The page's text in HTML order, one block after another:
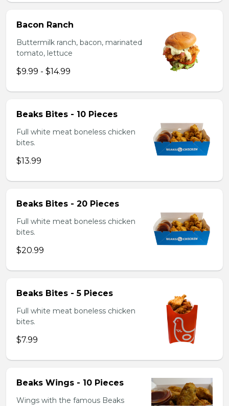
Bacon Ranch
Buttermilk ranch, bacon, marinated
tomato, lettuce
$9.99 - $14.99
Beaks Bites - 10 Pieces
Full white meat boneless chicken
bites.
$13.99
Beaks Bites - 20 Pieces
Full white meat boneless chicken
bites.
$20.99
Beaks Bites - 5 Pieces
Full white meat boneless chicken
bites.
$7.99
Beaks Wings - 10 Pieces
Wings with the famous Beaks